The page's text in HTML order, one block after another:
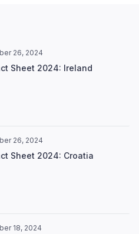
26, 2024
Sheet 2024: Ireland
26, 2024
Sheet 2024: Croatia
18, 2024